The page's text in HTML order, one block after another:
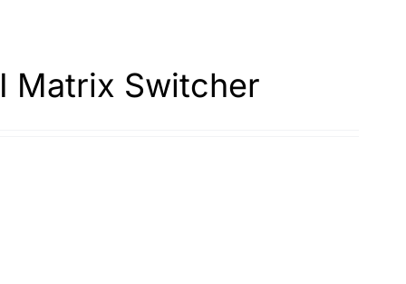
Matrix Switcher